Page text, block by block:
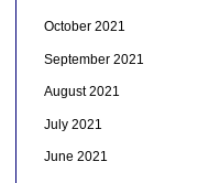
October 2021
September 2021
August 2021
July 2021
June 2021